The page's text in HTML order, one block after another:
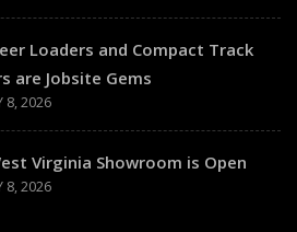
Loaders and Compact Track
are Jobsite Gems
8, 2026
Virginia Showroom is Open
8, 2026